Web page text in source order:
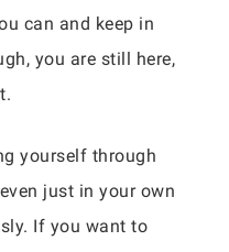
can and keep in
you are still here,
yourself through
just in your own
If you want to